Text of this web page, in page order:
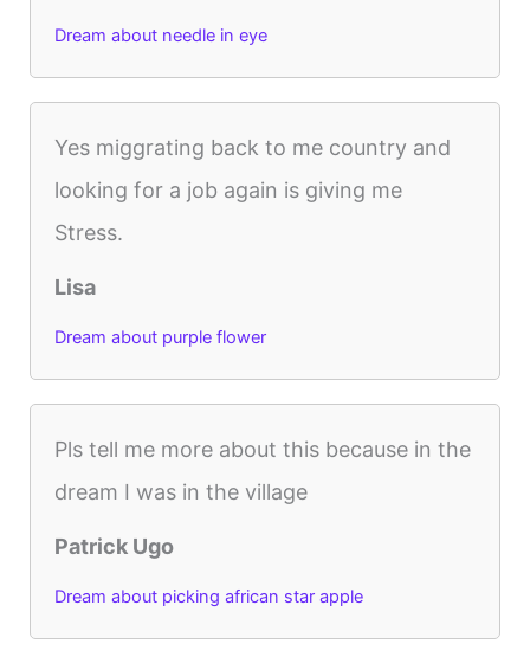
Dream about needle in eye
Yes miggrating back to me country and
looking for a job again is giving me
Stress.
Lisa
Dream about purple flower
Pls tell me more about this because in the
dream I was in the village
Patrick Ugo
Dream about picking african star apple